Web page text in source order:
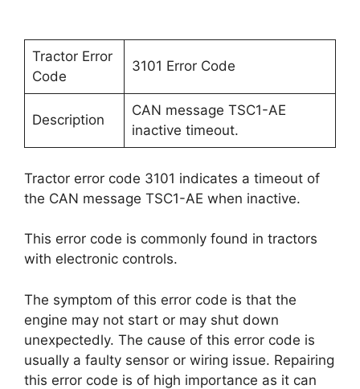
Tractor Error
Code
3101 Error Code
Description
CAN message TSC1-AE
inactive timeout.
Tractor error code 3101 indicates a timeout of
the CAN message TSC1-AE when inactive.
This error code is commonly found in tractors
with electronic controls.
The symptom of this error code is that the
engine may not start or may shut down
unexpectedly. The cause of this error code is
usually a faulty sensor or wiring issue. Repairing
this error code is of high importance as it can